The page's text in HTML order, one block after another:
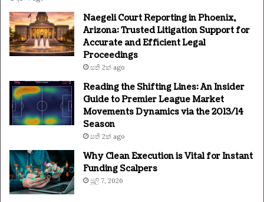
Naegeli Court Reporting in Phoenix,
Arizona: Trusted Litigation Support for
Accurate and Efficient Legal
Proceedings
සති 2ක් ago
Reading the Shifting Lines: An Insider
Guide to Premier League Market
Movements Dynamics via the 2013/14
Season
සති 2ක් ago
Why Clean Execution is Vital for Instant
Funding Scalpers
ජූලි 7, 2026